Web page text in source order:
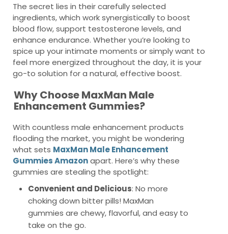
The secret lies in their carefully selected
ingredients, which work synergistically to boost
blood flow, support testosterone levels, and
enhance endurance. Whether you’re looking to
spice up your intimate moments or simply want to
feel more energized throughout the day, it is your
go-to solution for a natural, effective boost.
Why Choose MaxMan Male
Enhancement Gummies?
With countless male enhancement products
flooding the market, you might be wondering
what sets MaxMan Male Enhancement
Gummies Amazonapart. Here’s why these
gummies are stealing the spotlight:
Convenient and Delicious: No more
choking down bitter pills! MaxMan
gummies are chewy, flavorful, and easy to
take on the go.